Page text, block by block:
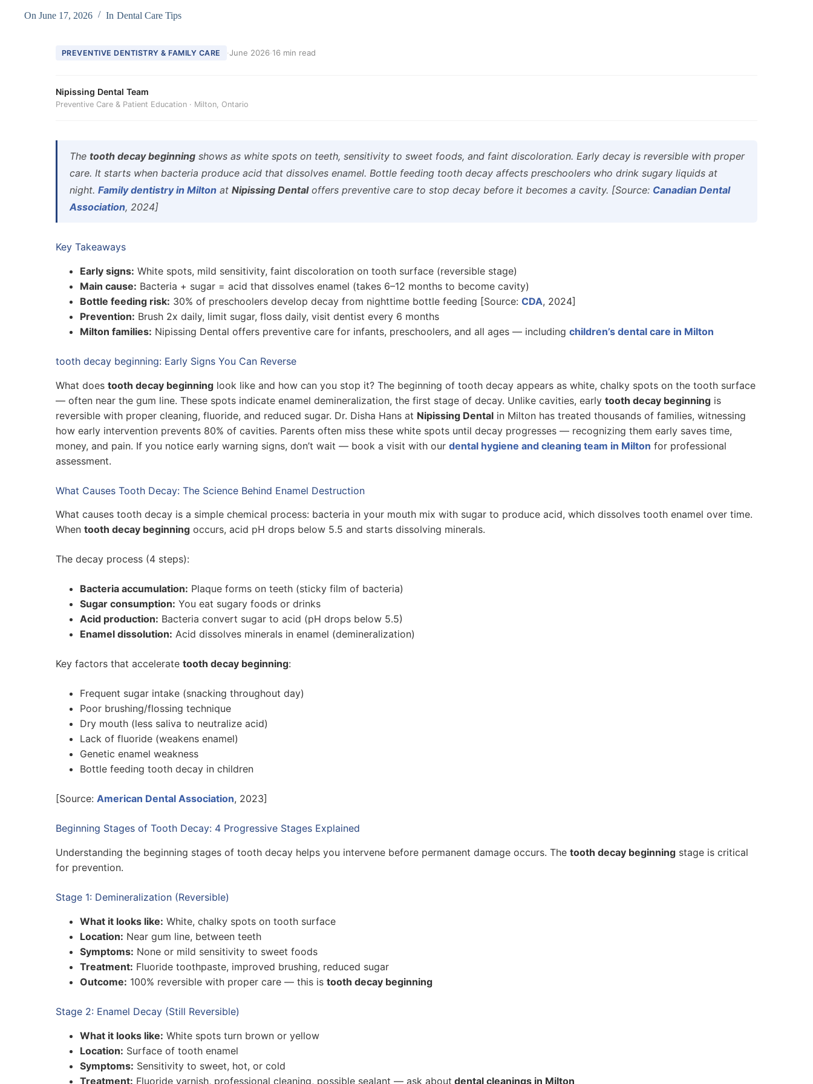
On June 17, 2026 In Dental Care Tips
PREVENTIVE DENTISTRY & FAMILY CARE ·June 2026·16 min read
Nipissing Dental Team
Preventive Care & Patient Education · Milton, Ontario
The tooth decay beginning shows as white spots on teeth, sensitivity to sweet foods, and faint discoloration. Early decay is reversible with proper
care. It starts when bacteria produce acid that dissolves enamel. Bottle feeding tooth decay affects preschoolers who drink sugary liquids at
night. Family dentistry in Milton at Nipissing Dentaloffers preventive care to stop decay before it becomes a cavity. [Source: Canadian Dental
Association, 2024]
Key Takeaways
Early signs: White spots, mild sensitivity, faint discoloration on tooth surface (reversible stage)
Main cause: Bacteria + sugar = acid that dissolves enamel (takes 6–12 months to become cavity)
Bottle feeding risk: 30% of preschoolers develop decay from nighttime bottle feeding [Source: CDA, 2024]
Prevention: Brush 2x daily, limit sugar, floss daily, visit dentist every 6 months
Milton families: Nipissing Dental offers preventive care for infants, preschoolers, and all ages — including children’s dental care in Milton
tooth decay beginning: Early Signs You Can Reverse
What does tooth decay beginning look like and how can you stop it? The beginning of tooth decay appears as white, chalky spots on the tooth surface
— often near the gum line. These spots indicate enamel demineralization, the first stage of decay. Unlike cavities, early tooth decay beginning is
reversible with proper cleaning, fluoride, and reduced sugar. Dr. Disha Hans at Nipissing Dental in Milton has treated thousands of families, witnessing
how early intervention prevents 80% of cavities. Parents often miss these white spots until decay progresses — recognizing them early saves time,
money, and pain. If you notice early warning signs, don’t wait — book a visit with our dental hygiene and cleaning team in Milton for professional
assessment.
What Causes Tooth Decay: The Science Behind Enamel Destruction
What causes tooth decay is a simple chemical process: bacteria in your mouth mix with sugar to produce acid, which dissolves tooth enamel over time.
When tooth decay beginning occurs, acid pH drops below 5.5 and starts dissolving minerals.
The decay process (4 steps):
Bacteria accumulation: Plaque forms on teeth (sticky film of bacteria)
Sugar consumption: You eat sugary foods or drinks
Acid production: Bacteria convert sugar to acid (pH drops below 5.5)
Enamel dissolution: Acid dissolves minerals in enamel (demineralization)
Key factors that accelerate tooth decay beginning:
Frequent sugar intake (snacking throughout day)
Poor brushing/flossing technique
Dry mouth (less saliva to neutralize acid)
Lack of fluoride (weakens enamel)
Genetic enamel weakness
Bottle feeding tooth decay in children
[Source: American Dental Association, 2023]
Beginning Stages of Tooth Decay: 4 Progressive Stages Explained
Understanding the beginning stages of tooth decay helps you intervene before permanent damage occurs. The tooth decay beginning stage is critical
for prevention.
Stage 1: Demineralization (Reversible)
What it looks like: White, chalky spots on tooth surface
Location: Near gum line, between teeth
Symptoms: None or mild sensitivity to sweet foods
Treatment: Fluoride toothpaste, improved brushing, reduced sugar
Outcome: 100% reversible with proper care — this is tooth decay beginning
Stage 2: Enamel Decay (Still Reversible)
What it looks like: White spots turn brown or yellow
Location: Surface of tooth enamel
Symptoms: Sensitivity to sweet, hot, or cold
Treatment: Fluoride varnish, professional cleaning, possible sealant — ask about dental cleanings in Milton